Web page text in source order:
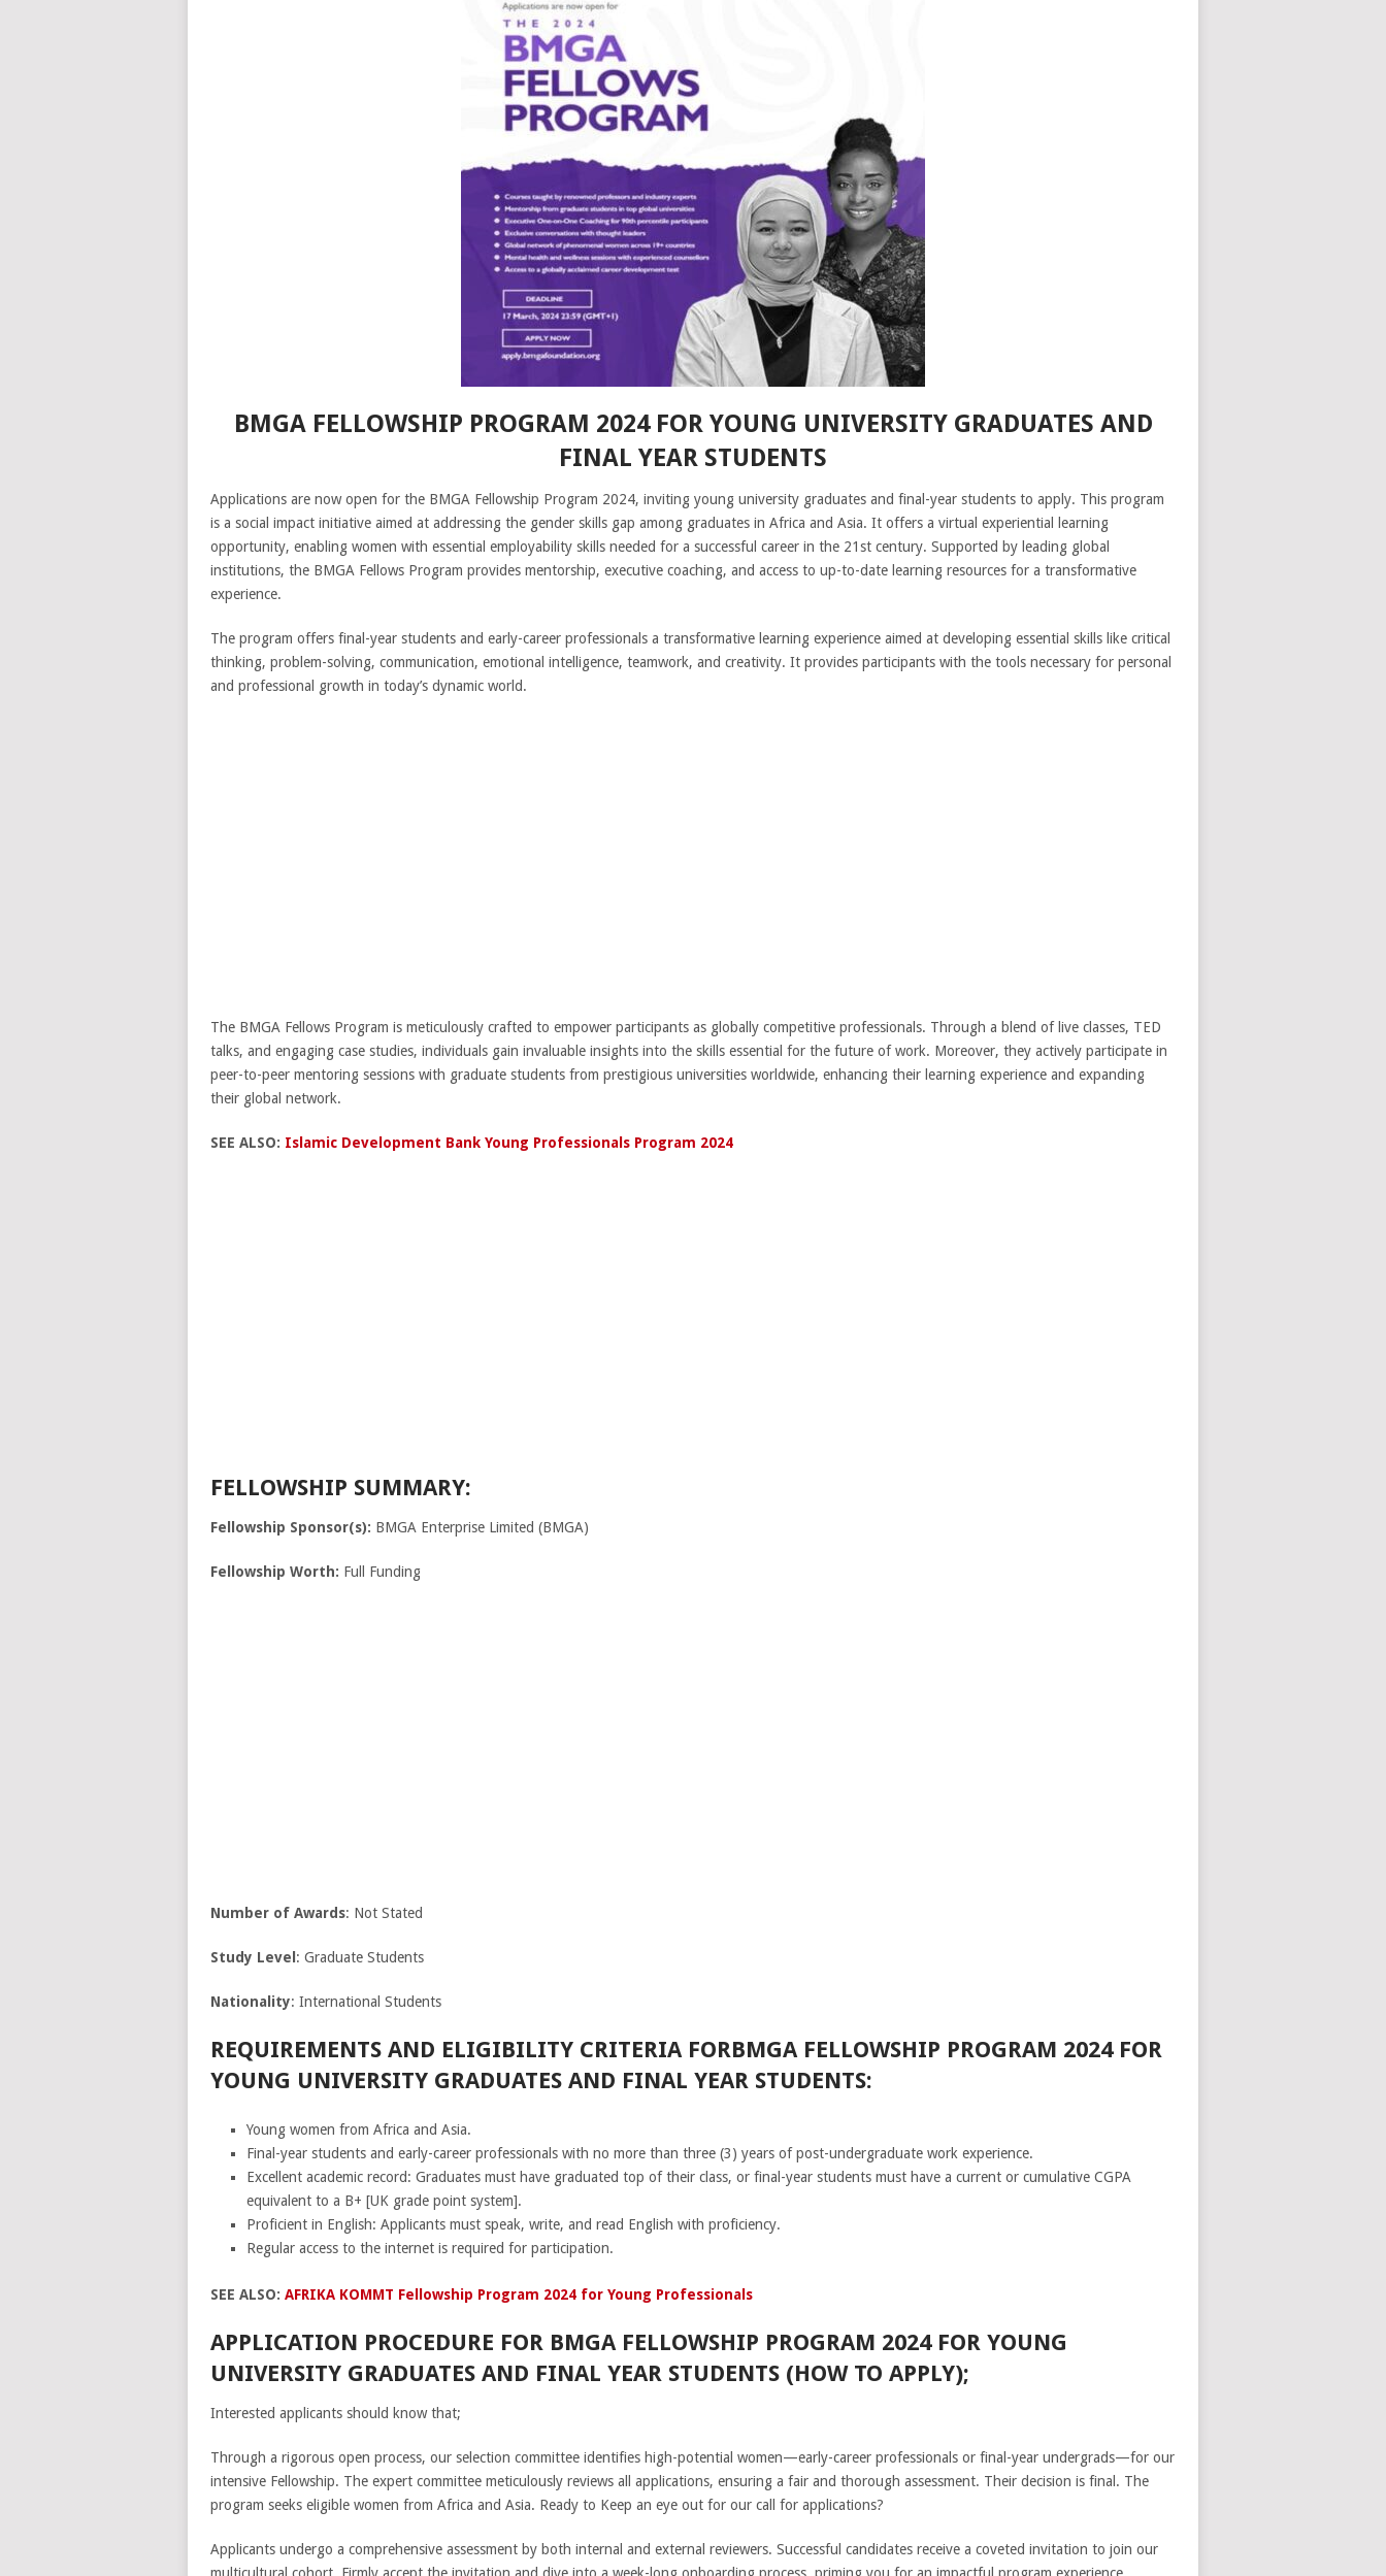
BMGA FELLOWSHIP PROGRAM 2024 FOR YOUNG UNIVERSITY GRADUATES AND
FINAL YEAR STUDENTS
Applications are now open for the BMGA Fellowship Program 2024, inviting young university graduates and final-year students to apply. This program
is a social impact initiative aimed at addressing the gender skills gap among graduates in Africa and Asia. It offers a virtual experiential learning
opportunity, enabling women with essential employability skills needed for a successful career in the 21st century. Supported by leading global
institutions, the BMGA Fellows Program provides mentorship, executive coaching, and access to up-to-date learning resources for a transformative
experience.
The program offers final-year students and early-career professionals a transformative learning experience aimed at developing essential skills like critical
thinking, problem-solving, communication, emotional intelligence, teamwork, and creativity. It provides participants with the tools necessary for personal
and professional growth in today’s dynamic world.
The BMGA Fellows Program is meticulously crafted to empower participants as globally competitive professionals. Through a blend of live classes, TED
talks, and engaging case studies, individuals gain invaluable insights into the skills essential for the future of work. Moreover, they actively participate in
peer-to-peer mentoring sessions with graduate students from prestigious universities worldwide, enhancing their learning experience and expanding
their global network.
SEE ALSO: Islamic Development Bank Young Professionals Program 2024
FELLOWSHIP SUMMARY:
Fellowship Sponsor(s): BMGA Enterprise Limited (BMGA)
Fellowship Worth: Full Funding
Number of Awards: Not Stated
Study Level : Graduate Students
Nationality: International Students
REQUIREMENTS AND ELIGIBILITY CRITERIA FORBMGA FELLOWSHIP PROGRAM 2024 FOR
YOUNG UNIVERSITY GRADUATES AND FINAL YEAR STUDENTS:
Young women from Africa and Asia.
Final-year students and early-career professionals with no more than three (3) years of post-undergraduate work experience.
Excellent academic record: Graduates must have graduated top of their class, or final-year students must have a current or cumulative CGPA
equivalent to a B+ [UK grade point system].
Proficient in English: Applicants must speak, write, and read English with proficiency.
Regular access to the internet is required for participation.
SEE ALSO: AFRIKA KOMMT Fellowship Program 2024 for Young Professionals
APPLICATION PROCEDURE FOR BMGA FELLOWSHIP PROGRAM 2024 FOR YOUNG
UNIVERSITY GRADUATES AND FINAL YEAR STUDENTS (HOW TO APPLY);
Interested applicants should know that;
Through a rigorous open process, our selection committee identifies high-potential women—early-career professionals or final-year undergrads—for our
intensive Fellowship. The expert committee meticulously reviews all applications, ensuring a fair and thorough assessment. Their decision is final. The
program seeks eligible women from Africa and Asia. Ready to Keep an eye out for our call for applications?
Applicants undergo a comprehensive assessment by both internal and external reviewers. Successful candidates receive a coveted invitation to join our